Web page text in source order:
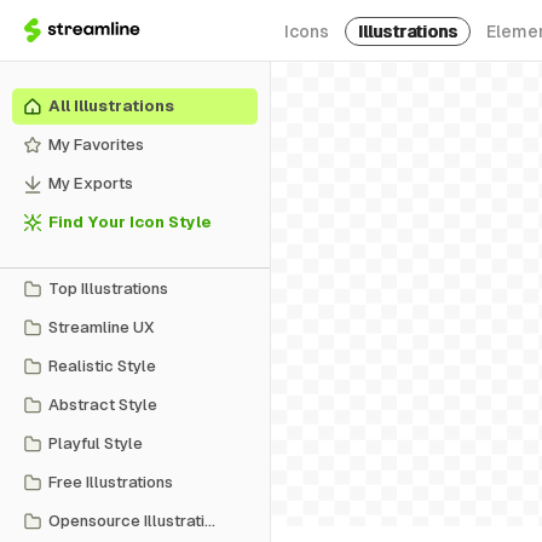
Icons Illustrations
All Illustrations
My Favorites
My Exports
Find Your Icon Style
Top Illustrations
Streamline UX
Realistic Style
Abstract Style
Playful Style
Free Illustrations
Opensource Illustrations